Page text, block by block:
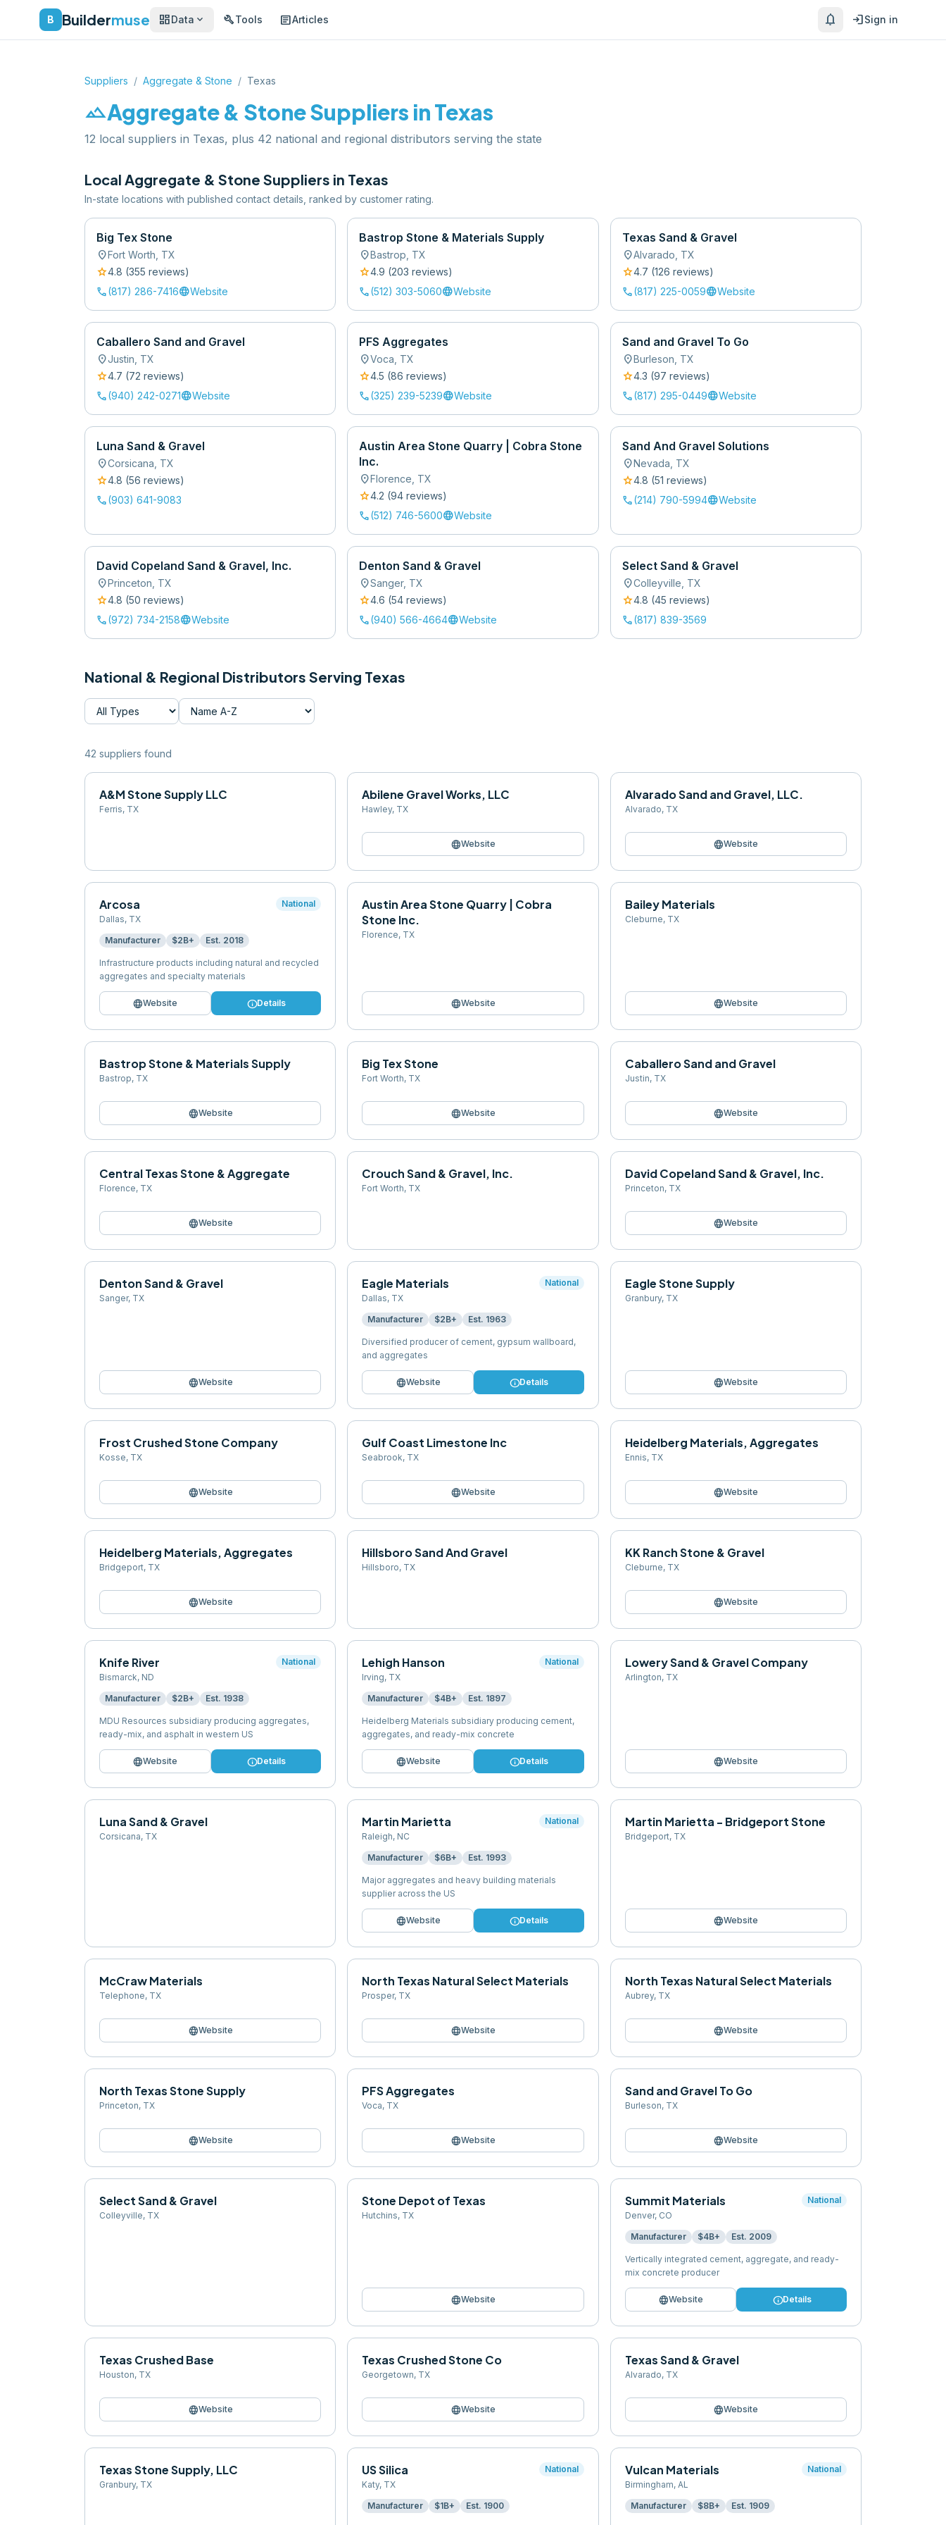
B Buildermuse dashboardData expand_more buildTools articleArticles notifications loginSign in
Suppliers / Aggregate & Stone / Texas
landscapeAggregate & StoneSuppliers inTexas
12 local suppliers in Texas, plus 42 national and regional distributors serving the state
Local Aggregate & Stone Suppliers in Texas
In-state locations with published contact details, ranked by customer rating.
Big Tex Stone
location_onFort Worth TX
star4.8 (355 reviews)
call(817) 286-7416languageWebsite
Bastrop Stone & Materials Supply
location_onBastrop TX
star4.9 (203 reviews)
call(512) 303-5060languageWebsite
Texas Sand & Gravel
location_onAlvarado TX
star4.7 (126 reviews)
call(817) 225-0059languageWebsite
Caballero Sand and Gravel
location_onJustin TX
star4.7 (72 reviews)
call(940) 242-0271languageWebsite
PFS Aggregates
location_onVoca TX
star4.5 (86 reviews)
call(325) 239-5239languageWebsite
Sand and Gravel To Go
location_onBurleson TX
star4.3 (97 reviews)
call(817) 295-0449languageWebsite
Luna Sand & Gravel
location_onCorsicana TX
star4.8 (56 reviews)
call(903) 641-9083
Austin Area Stone Quarry | Cobra Stone
Inc.
location_onFlorence TX
star4.2 (94 reviews)
call(512) 746-5600languageWebsite
Sand And Gravel Solutions
location_onNevada TX
star4.8 (51 reviews)
call(214) 790-5994languageWebsite
David Copeland Sand & Gravel, Inc.
location_onPrinceton TX
star4.8 (50 reviews)
call(972) 734-2158languageWebsite
Denton Sand & Gravel
location_onSanger, TX
star4.6 (54 reviews)
call(940) 566-4664languageWebsite
Select Sand & Gravel
location_onColleyville TX
star4.8 (45 reviews)
call(817) 839-3569
National & Regional Distributors Serving Texas
42 suppliers found
A&M Stone Supply LLC
Ferris, TX
Abilene Gravel Works, LLC
Hawley, TX
languageWebsite
Alvarado Sand and Gravel, LLC.
Alvarado, TX
languageWebsite
Arcosa
Dallas, TX
National
Manufacturer $2B+ Est. 2018
Infrastructure products including natural and recycled
aggregates and specialty materials
languageWebsite infoDetails
Austin Area Stone Quarry | Cobra
Stone Inc.
Florence, TX
languageWebsite
Bailey Materials
Cleburne, TX
languageWebsite
Bastrop Stone & Materials Supply
Bastrop, TX
languageWebsite
Big Tex Stone
Fort Worth, TX
languageWebsite
Caballero Sand and Gravel
Justin, TX
languageWebsite
Central Texas Stone & Aggregate
Florence, TX
languageWebsite
Crouch Sand & Gravel, Inc.
Fort Worth, TX
David Copeland Sand & Gravel, Inc.
Princeton, TX
languageWebsite
Denton Sand & Gravel
Sanger, TX
languageWebsite
Eagle Materials
Dallas, TX
National
Manufacturer $2B+ Est. 1963
Diversified producer of cement, gypsum wallboard,
and aggregates
languageWebsite infoDetails
Eagle Stone Supply
Granbury, TX
languageWebsite
Frost Crushed Stone Company
Kosse, TX
languageWebsite
Gulf Coast Limestone Inc
Seabrook, TX
languageWebsite
Heidelberg Materials, Aggregates
Ennis, TX
languageWebsite
Heidelberg Materials, Aggregates
Bridgeport, TX
languageWebsite
Hillsboro Sand And Gravel
Hillsboro, TX
KK Ranch Stone & Gravel
Cleburne, TX
languageWebsite
Knife River
Bismarck, ND
National
Manufacturer $2B+ Est. 1938
MDU Resources subsidiary producing aggregates,
ready-mix, and asphalt in western US
languageWebsite infoDetails
Lehigh Hanson
Irving, TX
National
Manufacturer $4B+ Est. 1897
Heidelberg Materials subsidiary producing cement,
aggregates, and ready-mix concrete
languageWebsite infoDetails
Lowery Sand & Gravel Company
Arlington, TX
languageWebsite
Luna Sand & Gravel
Corsicana, TX
Martin Marietta
Raleigh, NC
National
Manufacturer $6B+ Est. 1993
Major aggregates and heavy building materials
supplier across the US
languageWebsite infoDetails
Martin Marietta - Bridgeport Stone
Bridgeport, TX
languageWebsite
McCraw Materials
Telephone, TX
languageWebsite
North Texas Natural Select Materials
Prosper, TX
languageWebsite
North Texas Natural Select Materials
Aubrey, TX
languageWebsite
North Texas Stone Supply
Princeton, TX
languageWebsite
PFS Aggregates
Voca, TX
languageWebsite
Sand and Gravel To Go
Burleson, TX
languageWebsite
Select Sand & Gravel
Colleyville, TX
Stone Depot of Texas
Hutchins, TX
languageWebsite
Summit Materials
Denver, CO
National
Manufacturer $4B+ Est. 2009
Vertically integrated cement, aggregate, and ready-
mix concrete producer
languageWebsite infoDetails
Texas Crushed Base
Houston, TX
languageWebsite
Texas Crushed Stone Co
Georgetown, TX
languageWebsite
Texas Sand & Gravel
Alvarado, TX
languageWebsite
Texas Stone Supply, LLC
Granbury, TX
US Silica
Katy, TX
National
Manufacturer $1B+ Est. 1900
Vulcan Materials
Birmingham, AL
National
Manufacturer $8B+ Est. 1909